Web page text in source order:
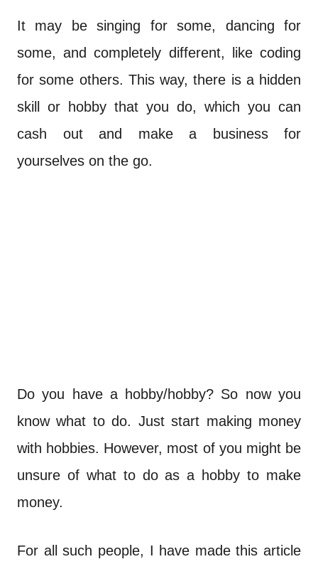
It may be singing for some, dancing for
some, and completely different, like coding
for some others. This way, there is a hidden
skill or hobby that you do, which you can
cash out and make a business for
yourselves on the go.
Do you have a hobby/hobby? So now you
know what to do. Just start making money
with hobbies. However, most of you might be
unsure of what to do as a hobby to make
money.
For all such people, I have made this article